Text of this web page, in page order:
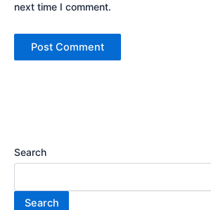
next time I comment.
Search
Search